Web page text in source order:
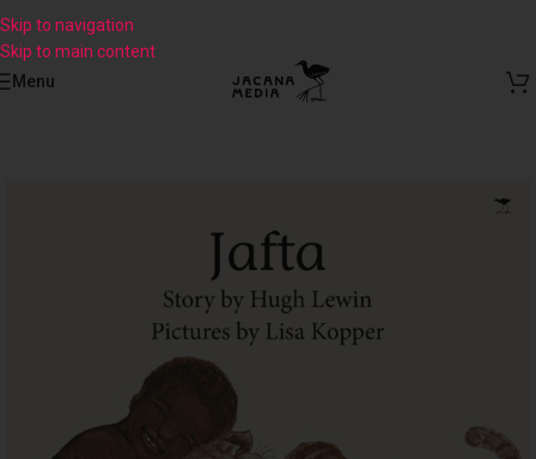
Skip to navigation
Skip to main content
Menu